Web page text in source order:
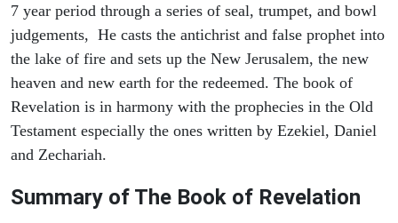
7 year period through a series of seal, trumpet, and bowl
judgements, He casts the antichrist and false prophet into
the lake of fire and sets up the New Jerusalem, the new
heaven and new earth for the redeemed. The book of
Revelation is in harmony with the prophecies in the Old
Testament especially the ones written by Ezekiel, Daniel
and Zechariah.
Summary of The Book of Revelation